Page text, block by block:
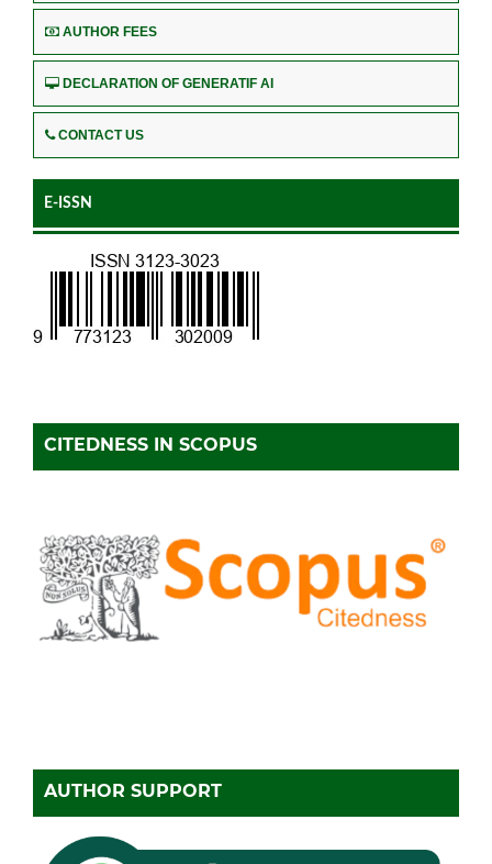
AUTHOR FEES
DECLARATION OF GENERATIF AI
CONTACT US
E-ISSN
CITEDNESS IN SCOPUS
AUTHOR SUPPORT